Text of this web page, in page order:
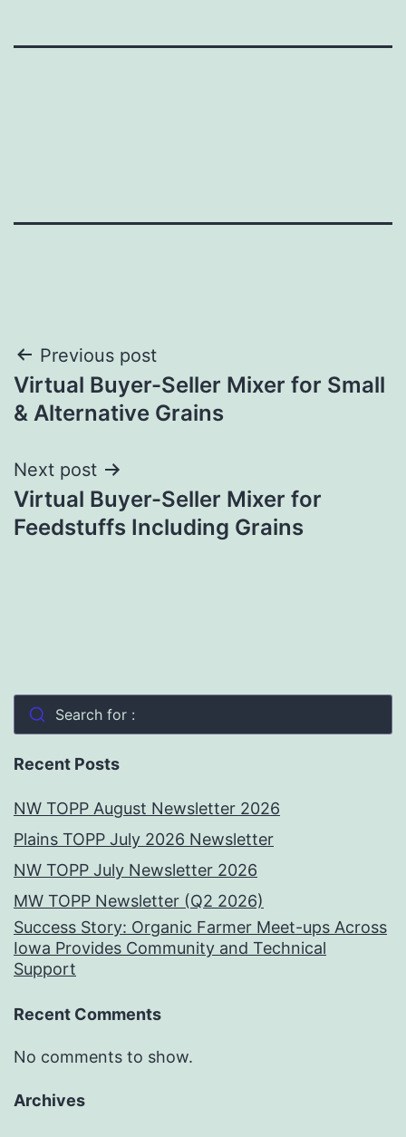
Post
navigation
Previous post
Virtual Buyer-Seller Mixer for Small
& Alternative Grains
Next post
Virtual Buyer-Seller Mixer for
Feedstuffs Including Grains
Search for :
Recent Posts
NW TOPP August Newsletter 2026
Plains TOPP July 2026 Newsletter
NW TOPP July Newsletter 2026
MW TOPP Newsletter (Q2 2026)
Success Story: Organic Farmer Meet-ups Across
Iowa Provides Community and Technical
Support
Recent Comments
No comments to show.
Archives